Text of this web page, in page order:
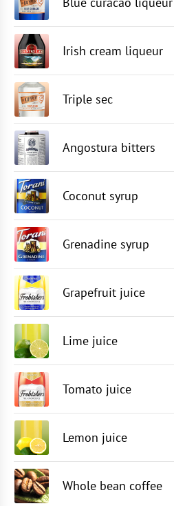
Irish cream liqueur
Triple sec
Angostura bitters
Coconut syrup
Grenadine syrup
Grapefruit juice
Lime juice
Tomato juice
Lemon juice
Whole bean coffee